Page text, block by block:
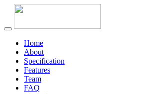
Home
About
Specification
Features
Team
FAQ